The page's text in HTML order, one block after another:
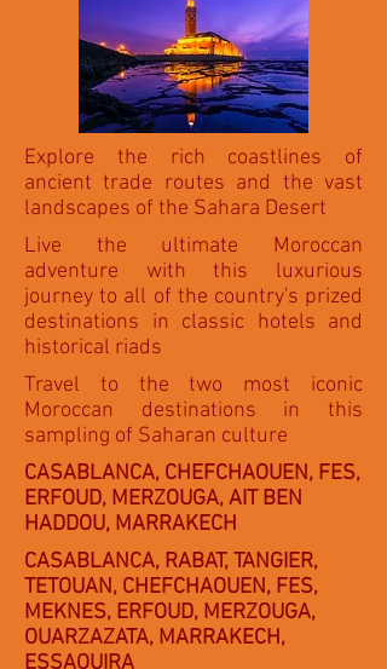
Explore the rich coastlines of
ancient trade routes and the vast
landscapes of the Sahara Desert
Live the ultimate Moroccan
adventure with this luxurious
journey to all of the country's prized
destinations in classic hotels and
historical riads
Travel to the two most iconic
Moroccan destinations in this
sampling of Saharan culture
CASABLANCA, CHEFCHAOUEN, FES,
ERFOUD, MERZOUGA, AIT BEN
HADDOU, MARRAKECH
CASABLANCA, RABAT, TANGIER,
TETOUAN, CHEFCHAOUEN, FES,
MEKNES, ERFOUD, MERZOUGA,
OUARZAZATA, MARRAKECH,
ESSAOUIRA